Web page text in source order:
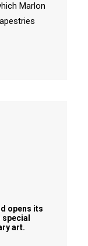
Marlon
opens its
art.